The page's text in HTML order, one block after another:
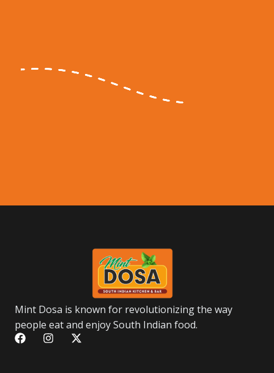
Mint Dosa is known for revolutionizing the way
people eat and enjoy South Indian food.
F
a
I X